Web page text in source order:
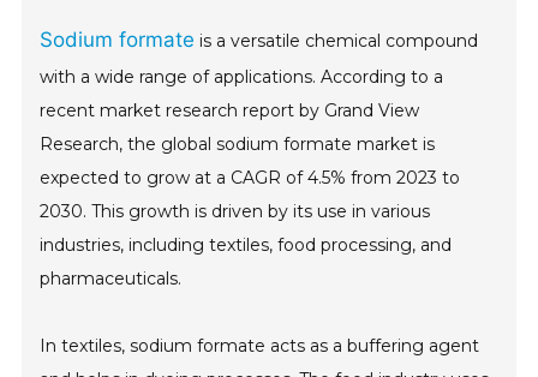
Pipeline
About Collplant
Investors
Sodium formate is a versatile chemical compound
with a wide range of applications. According to a
recent market research report by Grand View
Research, the global sodium formate market is
expected to grow at a CAGR of 4.5% from 2023 to
2030. This growth is driven by its use in various
industries, including textiles, food processing, and
pharmaceuticals.
In textiles, sodium formate acts as a buffering agent